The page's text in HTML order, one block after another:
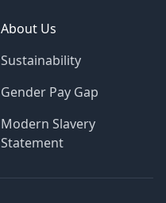
About Us
Sustainability
Gender Pay Gap
Modern Slavery
Statement